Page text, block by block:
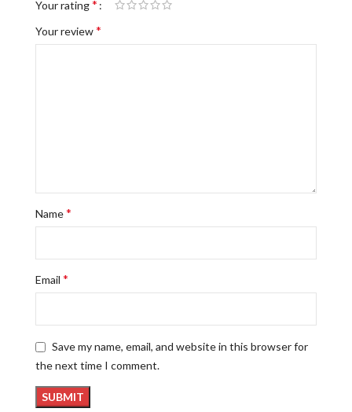
Your rating*
Your review*
Name*
Email *
Save my name, email, and website in this browser for
the next time I comment.